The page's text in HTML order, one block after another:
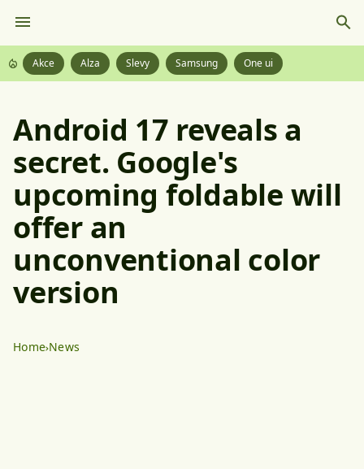
Akce Alza Slevy Samsung One ui
Android 17 reveals a
secret. Google's
upcoming foldable will
offer an
unconventional color
version
Home News